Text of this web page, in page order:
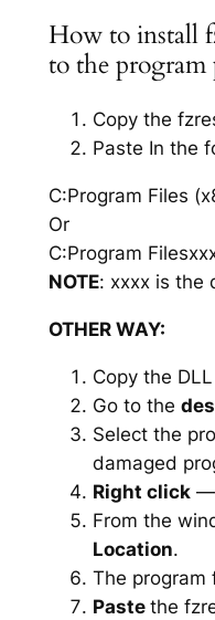
How to install
to the program
Copy the
Paste In the
C:Program Files
Or
C:Program
NOTE: xxxx is the
OTHER WAY:
Copy the
Go to the
Select the
damaged
Right click—
From the
Location.
The program
Paste the